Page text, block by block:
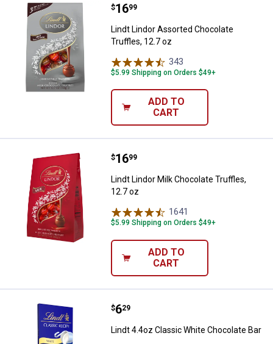
Lindt Lindor Assorted Chocolate
Price:
$16
. 99
Lindt Lindor Assorted Chocolate
Truffles, 12.7 oz
343
$5.99 Shipping on Orders $49+
ADD TO
CART
Lindt Lindor Milk Chocolate
Price:
$16
. 99
Lindt Lindor Milk Chocolate Truffles,
12.7 oz
1641
$5.99 Shipping on Orders $49+
ADD TO
CART
Lindt 4.4oz Classic White
Price:
$6
. 29
Lindt 4.4oz Classic White Chocolate Bar